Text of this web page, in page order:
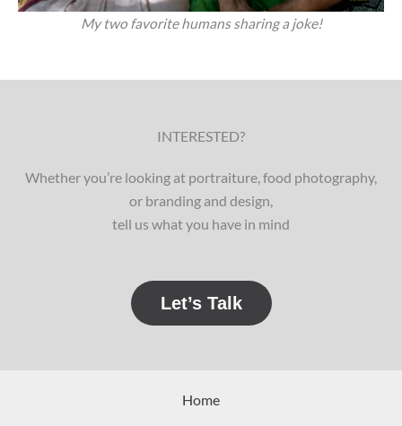
My two favorite humans sharing a joke!
INTERESTED?
Whether you’re looking at portraiture, food photography,
or branding and design,
tell us what you have in mind
Let’s Talk
Home